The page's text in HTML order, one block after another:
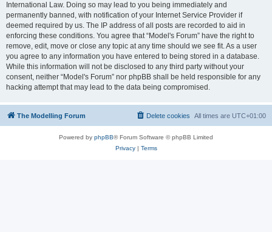
International Law. Doing so may lead to you being immediately and
permanently banned, with notification of your Internet Service Provider if
deemed required by us. The IP address of all posts are recorded to aid in
enforcing these conditions. You agree that “Model's Forum” have the right to
remove, edit, move or close any topic at any time should we see fit. As a user
you agree to any information you have entered to being stored in a database.
While this information will not be disclosed to any third party without your
consent, neither “Model's Forum” nor phpBB shall be held responsible for any
hacking attempt that may lead to the data being compromised.
The Modelling Forum All times are UTC+01:00
Delete cookies
Powered by phpBB® Forum Software © phpBB Limited
Privacy| Terms